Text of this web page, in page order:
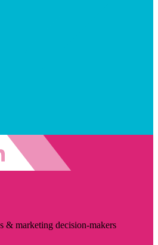
& marketing decision-makers